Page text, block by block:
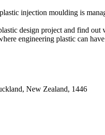
injection moulding is
design project and find
engineering plastic can
New Zealand, 1446